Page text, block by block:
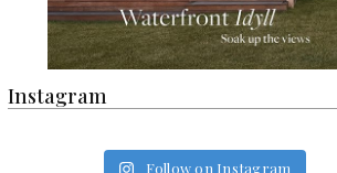
Instagram
Follow on Instagram